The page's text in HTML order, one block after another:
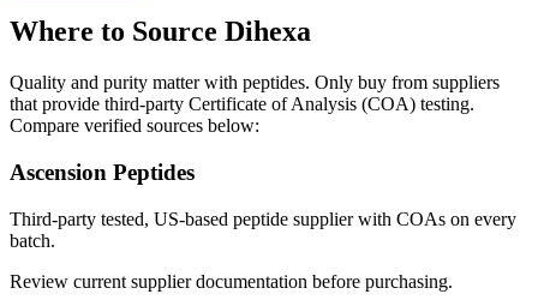
Where to Source Dihexa
Quality and purity matter with peptides. Only buy from suppliers
that provide third-party Certificate of Analysis (COA) testing.
Compare verified sources below:
Ascension Peptides
Third-party tested, US-based peptide supplier with COAs on every
batch.
Review current supplier documentation before purchasing.